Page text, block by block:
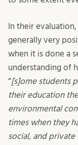
In their
generally very
when it is done a
understanding of
“[s]ome students
their education
environmental
times when they
social, and